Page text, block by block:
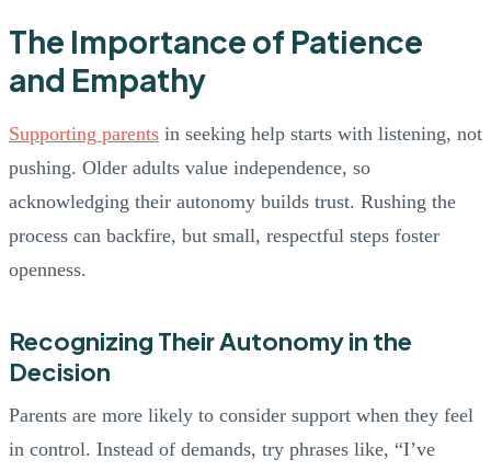
The Importance of Patience
and Empathy
Supporting parents in seeking help starts with listening, not
pushing. Older adults value independence, so
acknowledging their autonomy builds trust. Rushing the
process can backfire, but small, respectful steps foster
openness.
Recognizing Their Autonomy in the
Decision
Parents are more likely to consider support when they feel
in control. Instead of demands, try phrases like, “I’ve